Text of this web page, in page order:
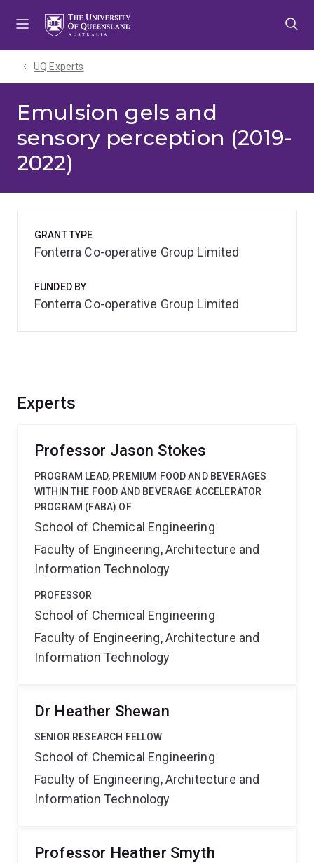
UQ Experts
Emulsion gels and
sensory perception (2019-
2022)
Experts
Professor Jason Stokes
PROGRAM LEAD, PREMIUM FOOD AND BEVERAGES
WITHIN THE FOOD AND BEVERAGE ACCELERATOR
PROGRAM (FABA) OF
School of Chemical Engineering
Faculty of Engineering, Architecture and
Information Technology
PROFESSOR
School of Chemical Engineering
Faculty of Engineering, Architecture and
Information Technology
Dr Heather Shewan
SENIOR RESEARCH FELLOW
School of Chemical Engineering
Faculty of Engineering, Architecture and
Information Technology
Professor Heather Smyth
GRANT TYPE
Fonterra Co-operative Group Limited
FUNDED BY
Fonterra Co-operative Group Limited